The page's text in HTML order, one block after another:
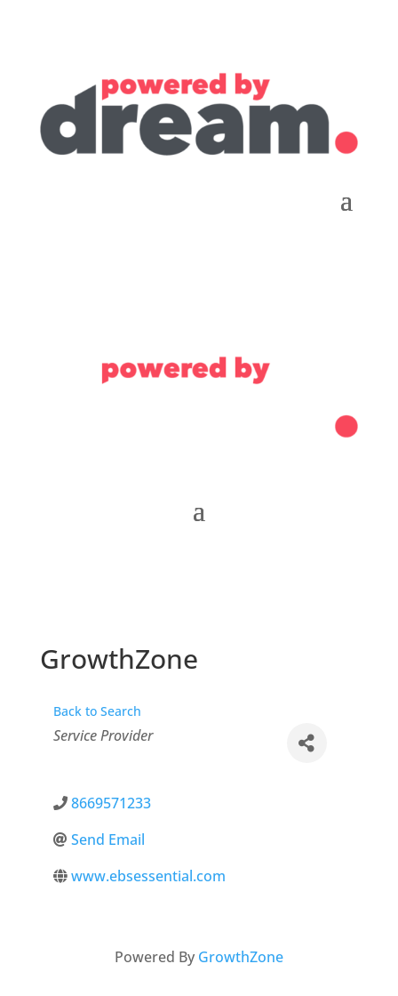
GrowthZone
Back to Search
Categories
Service Provider
8669571233
Send Email
www.ebsessential.com
Powered By GrowthZone